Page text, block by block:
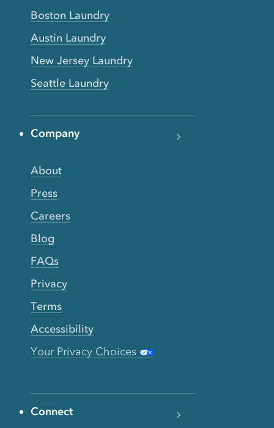
Boston Laundry
Austin Laundry
New Jersey Laundry
Seattle Laundry
Company
About
Press
Careers
Blog
FAQs
Privacy
Terms
Accessibility
Your Privacy Choices
Connect